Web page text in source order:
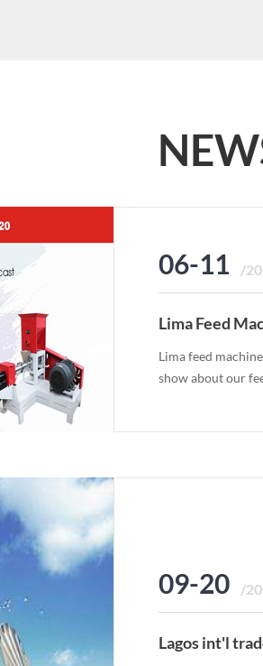
06-11 /
Lima Feed
Lima feed
show about our
09-20 /
Lagos int'l